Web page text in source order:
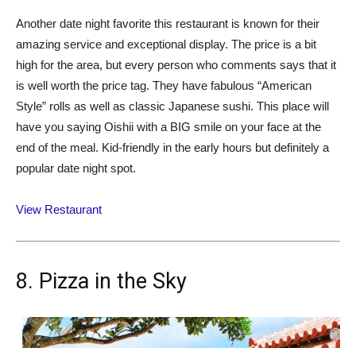
Another date night favorite this restaurant is known for their
amazing service and exceptional display. The price is a bit
high for the area, but every person who comments says that it
is well worth the price tag. They have fabulous “American
Style” rolls as well as classic Japanese sushi. This place will
have you saying Oishii with a BIG smile on your face at the
end of the meal. Kid-friendly in the early hours but definitely a
popular date night spot.
View Restaurant
8. Pizza in the Sky